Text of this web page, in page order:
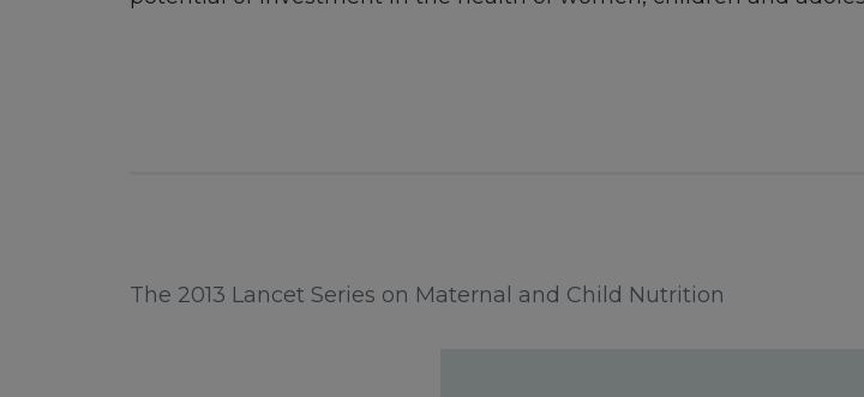
The 2013 Lancet Series on Maternal and Child Nutrition